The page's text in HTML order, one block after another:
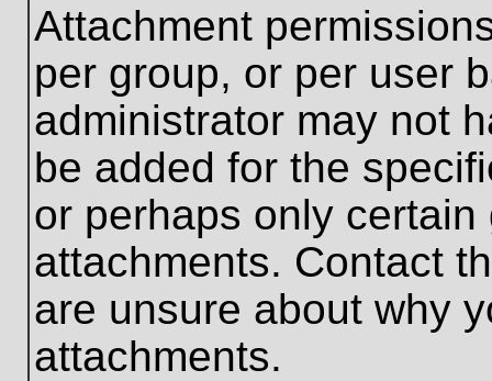
Attachment
per group, or per user
administrator may not
be added for the
or perhaps only
attachments. Contact
are unsure about why
attachments.